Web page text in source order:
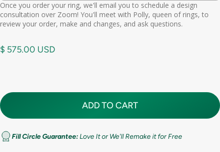
6.5
9
11mm (7/16in)
Gift
Other
Premium (one-time replacement + lifetime cleaning & repair)(+ $ 275.00 USD)
Yes. Send scheduling link
Once you order your ring, we'll email you to schedule a design
consultation over Zoom! You'll meet with Polly, queen of rings, to
review your order, make and changes, and ask questions.
$ 575.00 USD
ADD TO CART
Fill Circle Guarantee:Love It or We'll Remake it for Free